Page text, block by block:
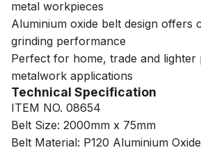
metal workpieces
Aluminium oxide belt design offers
grinding performance
Perfect for home, trade and lighter
metalwork applications
Technical Specification
ITEM NO. 08654
Belt Size: 2000mm x 75mm
Belt Material: P120 Aluminium Oxide